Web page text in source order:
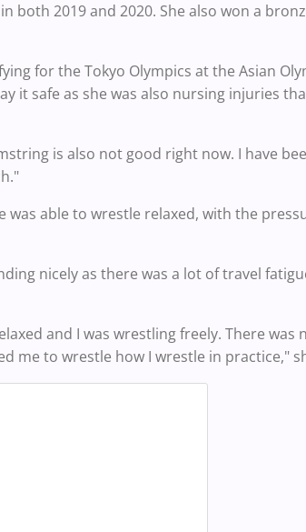
both 2019 and 2020. She also won a
for the Tokyo Olympics at the Asian
it safe as she was also nursing injuries
is also not good right now. I have
was able to wrestle relaxed, with the
nicely as there was a lot of travel
and I was wrestling freely. There
me to wrestle how I wrestle in practice,"